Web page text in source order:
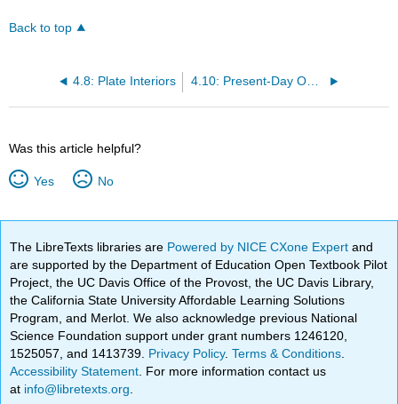
Back to top
4.8: Plate Interiors 4.10: Present-Day Oceans
Was this article helpful?
Yes No
The LibreTexts libraries are Powered by NICE CXone Expertand
are supported by the Department of Education Open Textbook Pilot
Project, the UC Davis Office of the Provost, the UC Davis Library,
the California State University Affordable Learning Solutions
Program, and Merlot. We also acknowledge previous National
Science Foundation support under grant numbers 1246120,
1525057, and 1413739. Privacy Policy.Terms & Conditions
Accessibility Statement . For more information contact us
at info@libretexts.org